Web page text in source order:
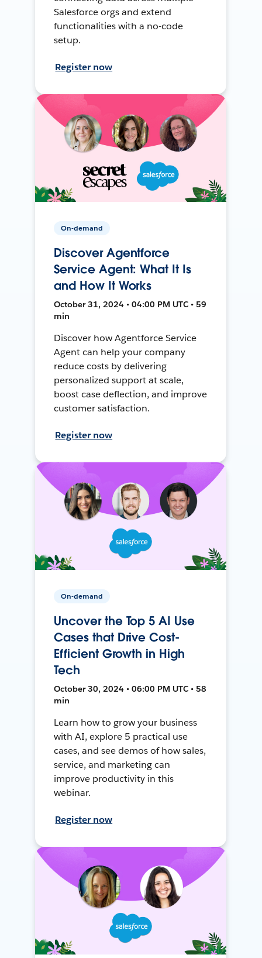
Salesforce orgs and extend
functionalities with a no-code
setup.
Register now
On-demand
Discover Agentforce
Service Agent: What It Is
and How It Works
October 31, 2024 • 04:00 PM UTC • 59
min
Discover how Agentforce Service
Agent can help your company
reduce costs by delivering
personalized support at scale,
boost case deflection, and improve
customer satisfaction.
Register now
On-demand
Uncover the Top 5 AI Use
Cases that Drive Cost-
Efficient Growth in High
Tech
October 30, 2024 • 06:00 PM UTC • 58
min
Learn how to grow your business
with AI, explore 5 practical use
cases, and see demos of how sales,
service, and marketing can
improve productivity in this
webinar.
Register now